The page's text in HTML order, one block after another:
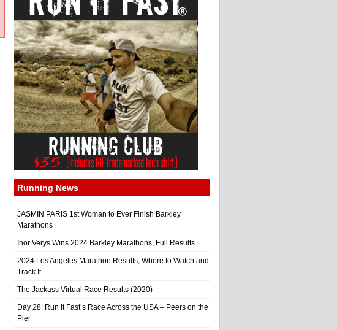
Running News
JASMIN PARIS 1st Woman to Ever Finish Barkley
Marathons
Ihor Verys Wins 2024 Barkley Marathons, Full Results
2024 Los Angeles Marathon Results, Where to Watch and
Track It
The Jackass Virtual Race Results (2020)
Day 28: Run It Fast’s Race Across the USA – Peers on the
Pier